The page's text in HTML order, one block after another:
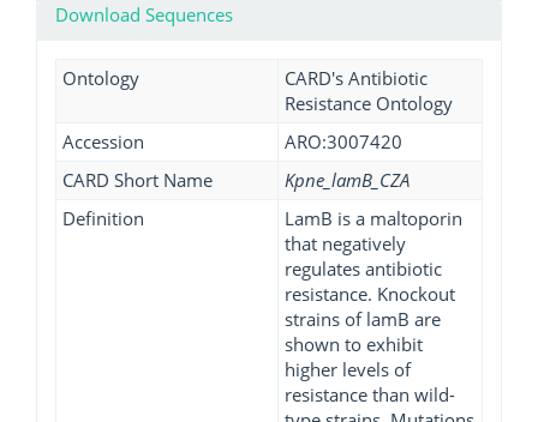
Download Sequences
Ontology
CARD's Antibiotic
Resistance Ontology
Accession
ARO:3007420
CARD Short Name
Kpne_lamB_CZA
Definition
LamB is a maltoporin
that negatively
regulates antibiotic
resistance. Knockout
strains of lamB are
shown to exhibit
higher levels of
resistance than wild-